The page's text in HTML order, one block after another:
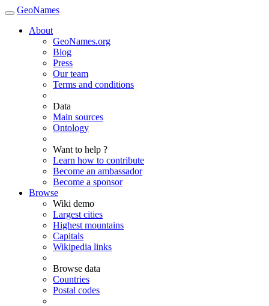
GeoNames
About
GeoNames.org
Blog
Press
Our team
Terms and conditions
Data
Main sources
Ontology
Want to help ?
Learn how to contribute
Become an ambassador
Become a sponsor
Browse
Wiki demo
Largest cities
Highest mountains
Capitals
Wikipedia links
Browse data
Countries
Postal codes